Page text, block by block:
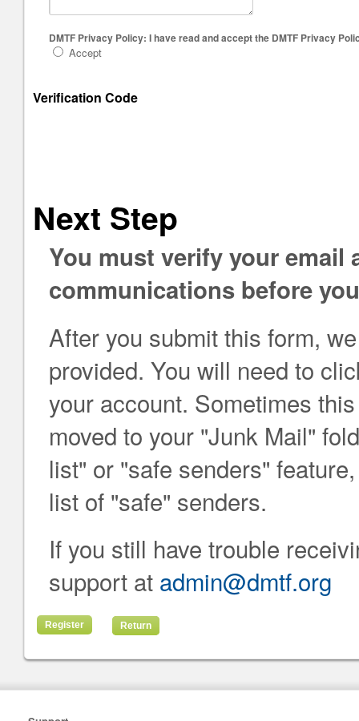
DMTF Privacy Policy: I have read and accept the DMTF Privacy
Accept
Verification Code
Next Step
You must verify your email
communications before
After you submit this form,
provided. You will need to
your account. Sometimes
moved to your "Junk Mail"
list" or "safe senders"
list of "safe" senders.
If you still have trouble
support at admin@dmtf.org
Return